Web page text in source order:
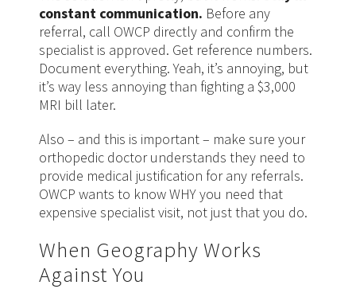
constant communication. Before any
referral, call OWCP directly and confirm the
specialist is approved. Get reference numbers.
Document everything. Yeah, it’s annoying, but
it’s way less annoying than fighting a $3,000
MRI bill later.
Also – and this is important – make sure your
orthopedic doctor understands they need to
provide medical justification for any referrals.
OWCP wants to know WHY you need that
expensive specialist visit, not just that you do.
When Geography Works
Against You